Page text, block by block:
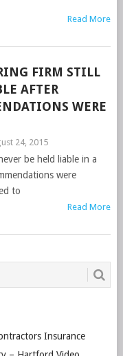
Read More
FIRM STILL
AFTER
WERE
24, 2015
be held liable in a
were
to
Read More
Insurance